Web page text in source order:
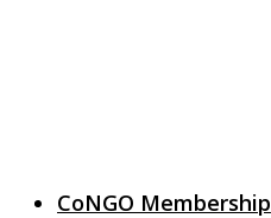
CoNGO Membership